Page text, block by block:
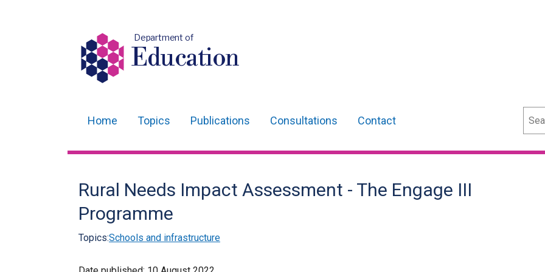
Department of
Education
navigation
Home Topics Publications Consultations Contact
Rural Needs Impact Assessment - The Engage III
Programme
Topics:Schools and infrastructure